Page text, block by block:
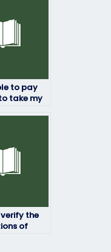
to pay
take my
the
of